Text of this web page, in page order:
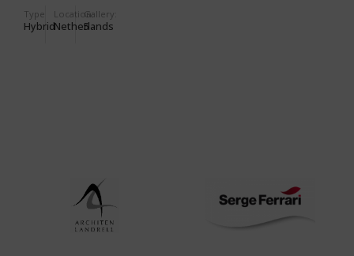
EINDHOVEN
Type
Hybrid
Location:
Netherlands
Gallery:
5